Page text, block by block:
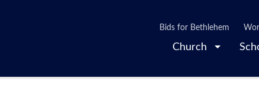
Church
Bids for Bethlehem